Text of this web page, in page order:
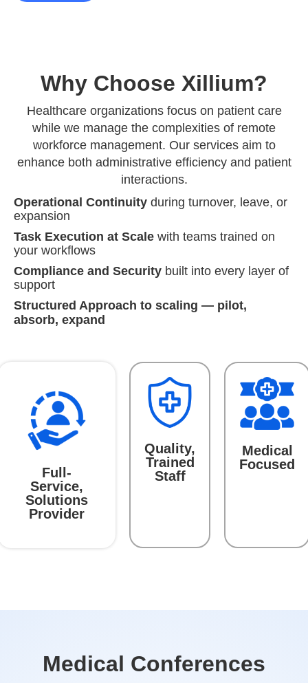
Why Choose Xillium?
Healthcare organizations focus on patient care
while we manage the complexities of remote
workforce management. Our services aim to
enhance both administrative efficiency and patient
interactions.
Operational Continuity during turnover, leave, or
expansion
Task Execution at Scale with teams trained on
your workflows
Compliance and Security built into every layer of
support
Structured Approach to scaling — pilot,
absorb, expand
Full-
Service,
Solutions
Provider
Quality,
Trained
Staff
Medical
Focused
Medical Conferences